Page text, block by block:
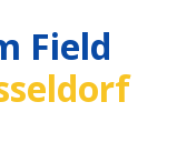
Field